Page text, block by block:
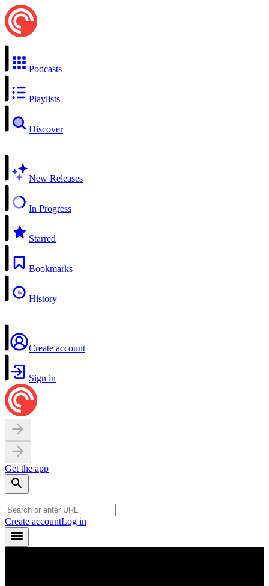
Podcasts
Playlists
Discover
New Releases
In Progress
Starred
Bookmarks
History
Create account
Sign in
Get the app
Create accountLog in